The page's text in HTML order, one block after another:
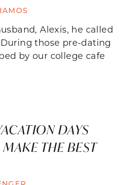
Alexis, he called
those pre-dating
by our college cafe
DAYS
THE BEST